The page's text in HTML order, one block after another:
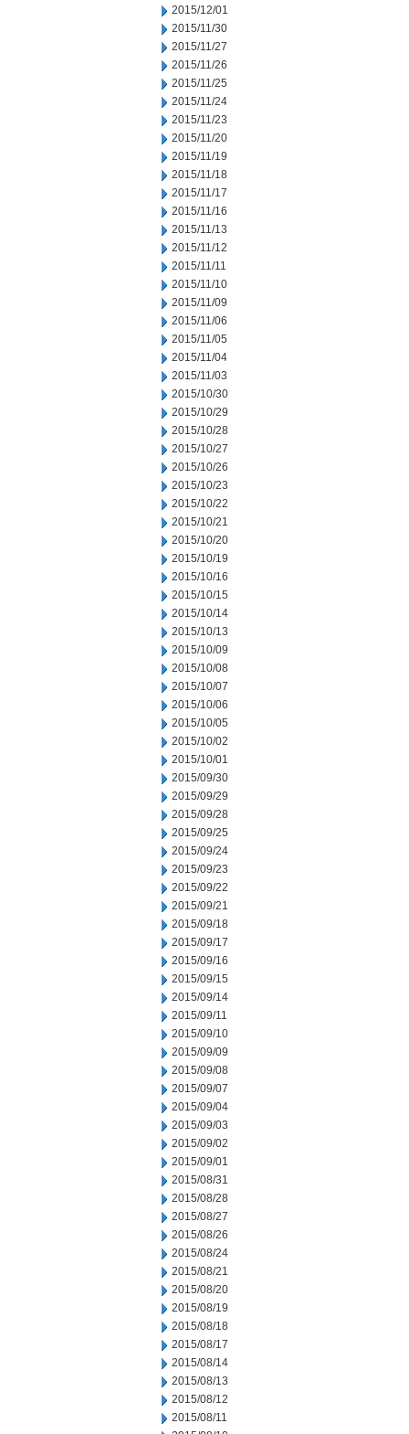
2015/12/01
2015/11/30
2015/11/27
2015/11/26
2015/11/25
2015/11/24
2015/11/23
2015/11/20
2015/11/19
2015/11/18
2015/11/17
2015/11/16
2015/11/13
2015/11/12
2015/11/11
2015/11/10
2015/11/09
2015/11/06
2015/11/05
2015/11/04
2015/11/03
2015/10/30
2015/10/29
2015/10/28
2015/10/27
2015/10/26
2015/10/23
2015/10/22
2015/10/21
2015/10/20
2015/10/19
2015/10/16
2015/10/15
2015/10/14
2015/10/13
2015/10/09
2015/10/08
2015/10/07
2015/10/06
2015/10/05
2015/10/02
2015/10/01
2015/09/30
2015/09/29
2015/09/28
2015/09/25
2015/09/24
2015/09/23
2015/09/22
2015/09/21
2015/09/18
2015/09/17
2015/09/16
2015/09/15
2015/09/14
2015/09/11
2015/09/10
2015/09/09
2015/09/08
2015/09/07
2015/09/04
2015/09/03
2015/09/02
2015/09/01
2015/08/31
2015/08/28
2015/08/27
2015/08/26
2015/08/24
2015/08/21
2015/08/20
2015/08/19
2015/08/18
2015/08/17
2015/08/14
2015/08/13
2015/08/12
2015/08/11